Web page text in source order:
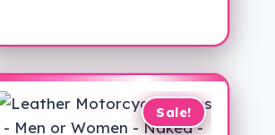
Sale!